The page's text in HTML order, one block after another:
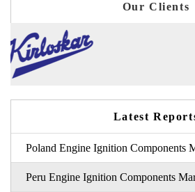
Our Clients
Latest
Poland Engine Ignition Components
Peru Engine Ignition Components